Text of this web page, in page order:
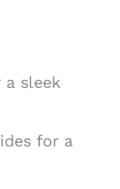
a sleek
for a